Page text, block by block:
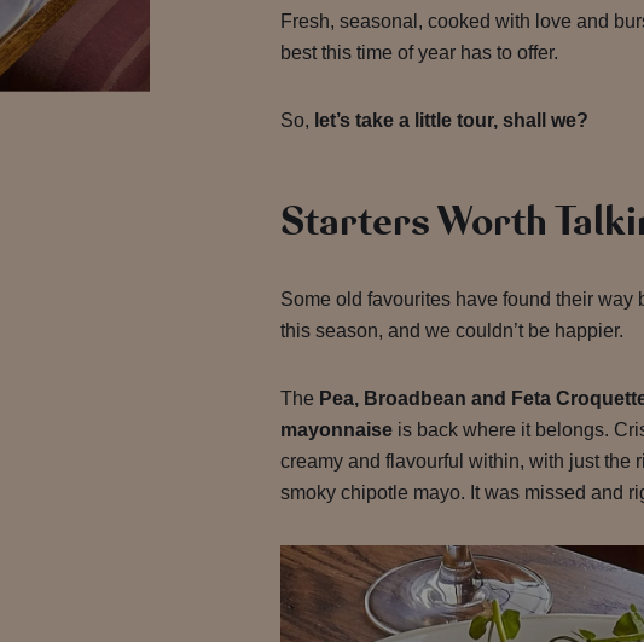
Fresh, seasonal, cooked with love and
best this time of year has to offer.
So, let’s take a little tour, shall we?
Starters Worth
Some old favourites have found their way
this season, and we couldn’t be happier.
The Pea, Broadbean and Feta
mayonnaiseis back where it belongs.
creamy and flavourful within, with just the
smoky chipotle mayo. It was missed and